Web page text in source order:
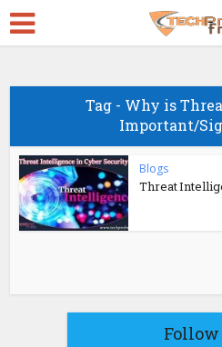
Tag - Why is
Important/
Blogs
Threat
Follow